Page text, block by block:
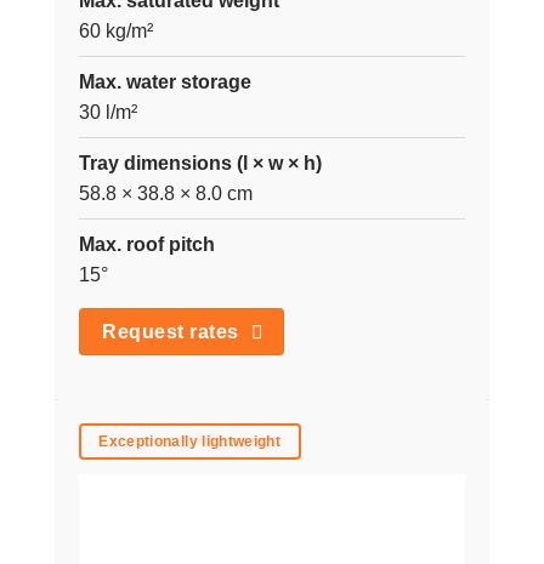
60 kg/m²
Max. water storage
30 l/m²
Tray dimensions (l × w × h)
58.8 × 38.8 × 8.0 cm
Max. roof pitch
15°
Request rates
Exceptionally lightweight